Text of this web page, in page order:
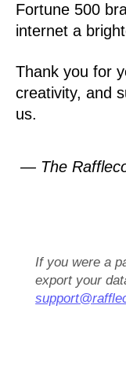
Fortune 500
internet a
Thank you for
creativity, and
us.
— The
If you were a
export your